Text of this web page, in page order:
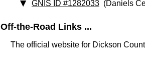
GNIS ID #1282033 (Daniels
Off-the-Road Links ...
The official website for Dickson